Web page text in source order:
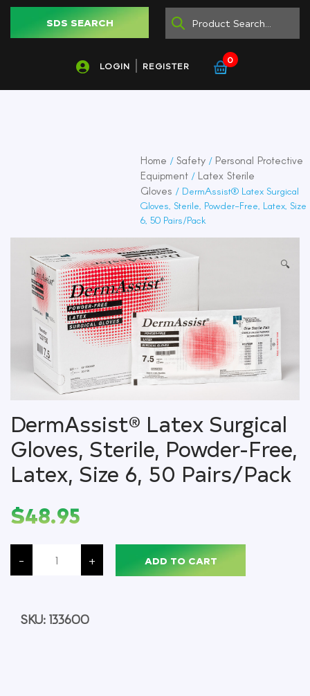
SDS SEARCH
LOGIN REGISTER
0
Home / Safety / Personal Protective
Equipment / Latex Sterile
Gloves / DermAssist® Latex Surgical
Gloves, Sterile, Powder-Free, Latex, Size
6, 50 Pairs/Pack
🔍
DermAssist® Latex Surgical
Gloves, Sterile, Powder-Free,
Latex, Size 6, 50 Pairs/Pack
$48.95
-
DermAssist®
Surgical
Gloves,
Latex,
Size
+ ADD TO CART
SKU: 133600